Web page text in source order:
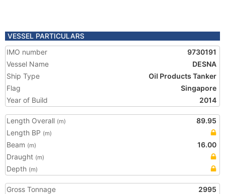
VESSEL PARTICULARS
IMO number
9730191
Vessel Name
DESNA
Ship Type
Oil Products Tanker
Flag
Singapore
Year of Build
2014
Length Overall (m)
89.95
Length BP (m)
Beam (m)
16.00
Draught (m)
Depth (m)
Gross Tonnage
2995